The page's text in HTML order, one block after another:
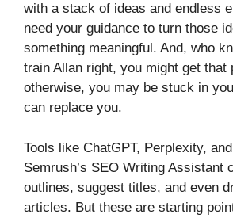
with a stack of ideas and endless
need your guidance to turn those
something meaningful. And, who
train Allan right, you might get that
otherwise, you may be stuck in
can replace you.
Tools like ChatGPT, Perplexity,
Semrush’s SEO Writing Assistant
outlines, suggest titles, and even
articles. But these are starting